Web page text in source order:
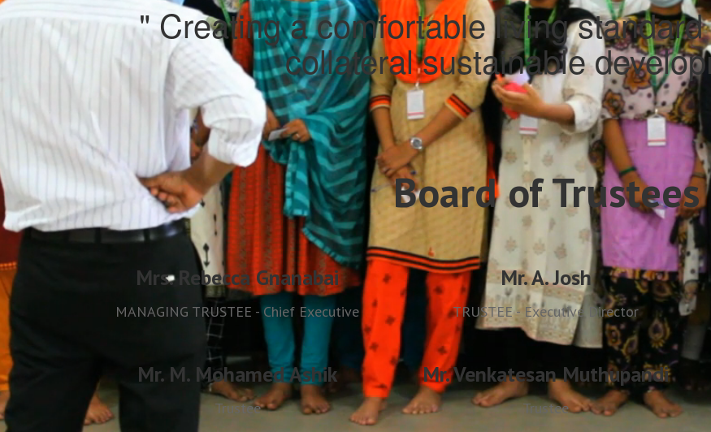
" Creating a comfortable living
collateral sustainable
Board of Trustees
Mrs. Rebecca Gnanabai
MANAGING TRUSTEE - Chief Executive
Mr. A. Josh
TRUSTEE - Executive Director
Mr. M. Mohamed Ashik
Trustee
Mr. Venkatesan Muthupandi
Trustee